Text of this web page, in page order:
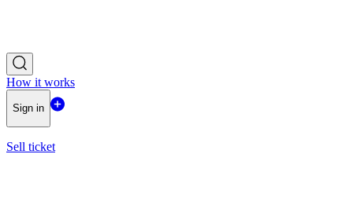
How it works
Sign in
Sell ticket